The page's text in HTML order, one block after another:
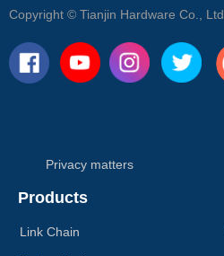
Products
Link Chain
Copyright © Tianjin Hardware Co., Ltd
Privacy matters